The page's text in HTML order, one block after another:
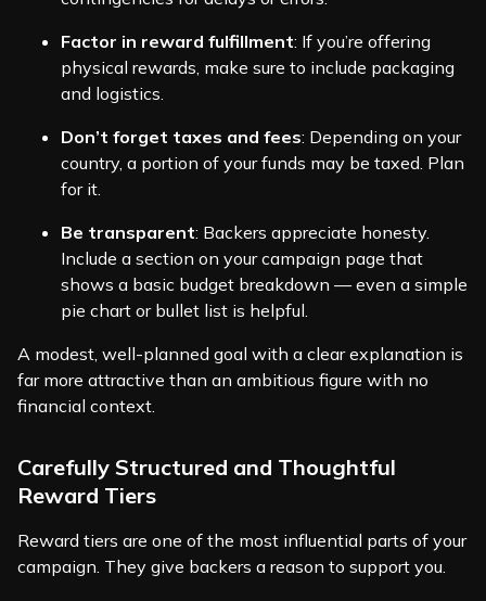
Factor in reward fulfillment: If you’re offering
physical rewards, make sure to include packaging
and logistics.
Don’t forget taxes and fees: Depending on your
country, a portion of your funds may be taxed. Plan
for it.
Be transparent: Backers appreciate honesty.
Include a section on your campaign page that
shows a basic budget breakdown — even a simple
pie chart or bullet list is helpful.
A modest, well-planned goal with a clear explanation is
far more attractive than an ambitious figure with no
financial context.
Carefully Structured and Thoughtful
Reward Tiers
Reward tiers are one of the most influential parts of your
campaign. They give backers a reason to support you.